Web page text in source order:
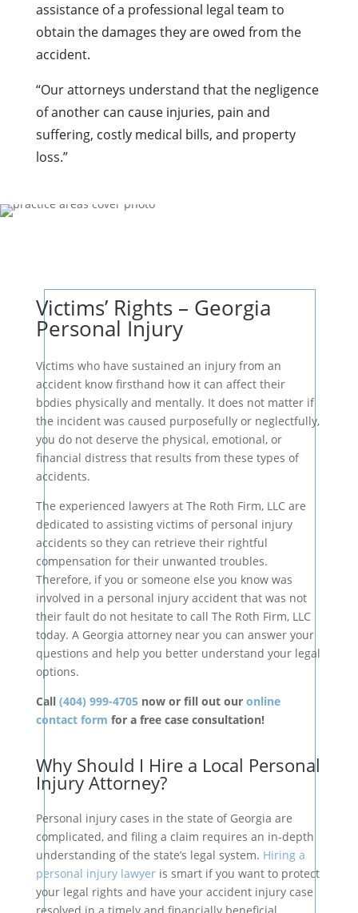
assistance of a professional legal team to
obtain the damages they are owed from the
accident.
“Our attorneys understand that the negligence
of another can cause injuries, pain and
suffering, costly medical bills, and property
loss.”
Victims’ Rights – Georgia
Personal Injury
Victims who have sustained an injury from an
accident know firsthand how it can affect their
bodies physically and mentally. It does not matter if
the incident was caused purposefully or neglectfully,
you do not deserve the physical, emotional, or
financial distress that results from these types of
accidents.
The experienced lawyers at The Roth Firm, LLC are
dedicated to assisting victims of personal injury
accidents so they can retrieve their rightful
compensation for their unwanted troubles.
Therefore, if you or someone else you know was
involved in a personal injury accident that was not
their fault do not hesitate to call The Roth Firm, LLC
today. A Georgia attorney near you can answer your
questions and help you better understand your legal
options.
Call (404) 999-4705 now or fill out our online
contact form for a free case consultation!
Why Should I Hire a Local Personal
Injury Attorney?
Personal injury cases in the state of Georgia are
complicated, and filing a claim requires an in-depth
understanding of the state’s legal system. Hiring a
personal injury lawyeris smart if you want to protect
your legal rights and have your accident injury case